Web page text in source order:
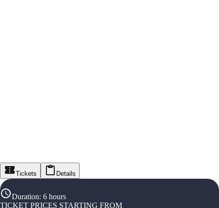
Tickets Details
Duration: 6 hours
TICKET PRICES STARTING FROM